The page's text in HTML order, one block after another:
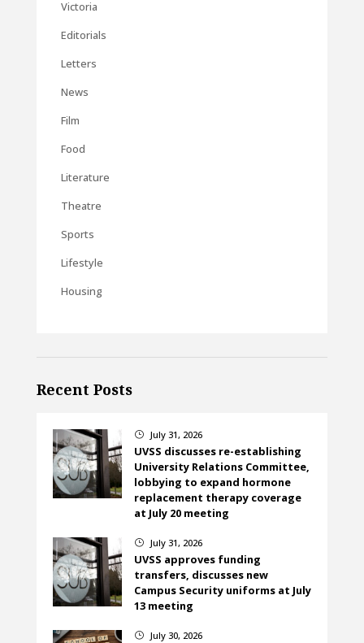
Victoria
Editorials
Letters
News
Film
Food
Literature
Theatre
Sports
Lifestyle
Housing
Recent Posts
} July 31, 2026
UVSS discusses re-establishing
University Relations Committee,
lobbying to expand hormone
replacement therapy coverage
at July 20 meeting
} July 31, 2026
UVSS approves funding
transfers, discusses new
Campus Security uniforms at July
13 meeting
} July 30, 2026